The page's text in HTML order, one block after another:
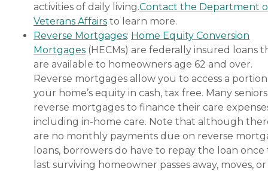
activities of daily living.Contact the Department
Veterans Affairs to learn more.
Reverse Mortgages: Home Equity Conversion
Mortgages (HECMs) are federally insured loans
are available to homeowners age 62 and over.
Reverse mortgages allow you to access a
your home’s equity in cash, tax free. Many
reverse mortgages to finance their care
including in-home care. Note that although
are no monthly payments due on reverse
loans, borrowers do have to repay the loan once
last surviving homeowner passes away, moves, or